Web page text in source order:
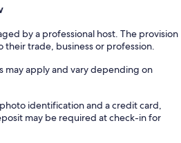
by a professional host. The provision
their trade, business or profession.
may apply and vary depending on
identification and a credit card,
may be required at check-in for